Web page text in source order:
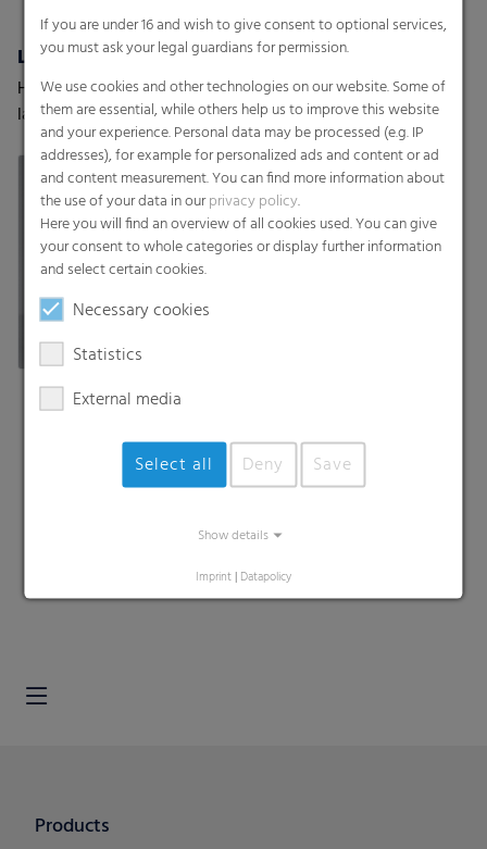
Lamination Films (Coex) w/wo barrier properties
High-performance
lamination films with and
without barrier properties
Surface protection films
Discover RKW surface
protection films – tailored
to your requirements and
your customers’ needs.
If you are under 16 and wish to give consent to optional services,
you must ask your legal guardians for permission.
We use cookies and other technologies on our website. Some of
them are essential, while others help us to improve this website
and your experience. Personal data may be processed (e.g. IP
addresses), for example for personalized ads and content or ad
and content measurement. You can find more information about
the use of your data in ourprivacy policy.
Here you will find an overview of all cookies used. You can give
your consent to whole categories or display further information
and select certain cookies.
Necessary cookies
Statistics
External media
Select all Deny Save
Show details
Imprint | Datapolicy
Products